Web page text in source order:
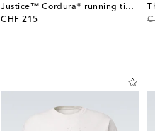
Justice™ Cordura® running tights
CHF 215
original price